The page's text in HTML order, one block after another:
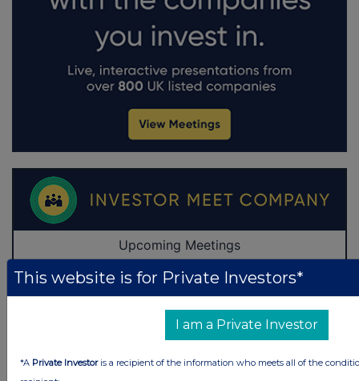
This website is for Private Investors*
I am a Private Investor
*A Private Investoris a recipient of the information who meets all of the